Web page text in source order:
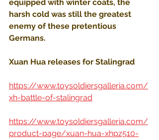
equipped with winter coats, the
harsh cold was still the greatest
enemy of these pretentious
Germans.
Xuan Hua releases for Stalingrad
https://www.toysoldiersgalleria.com/
xh-battle-of-stalingrad
https://www.toysoldiersgalleria.com/
product-page/xuan-hua-xhpz510-